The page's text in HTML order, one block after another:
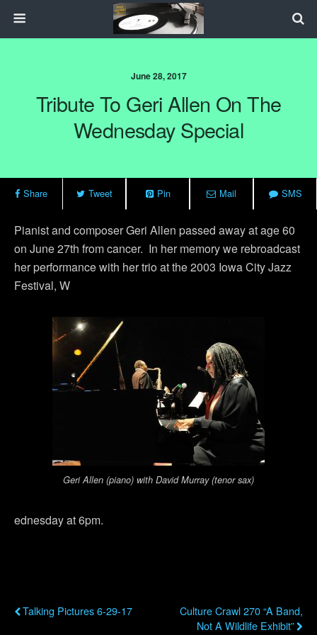
June 28, 2017
Tribute To Geri Allen On The
Wednesday Special
Share Tweet Pin Mail SMS
Pianist and composer Geri Allen passed away at age 60
on June 27th from cancer. In her memory we rebroadcast
her performance with her trio at the 2003 Iowa City Jazz
Festival, W
Geri Allen (piano) with David Murray (tenor sax)
ednesday at 6pm.
Talking Pictures 6-29-17
Culture Crawl 270 “A Band,
Not A Wildlife Exhibit”